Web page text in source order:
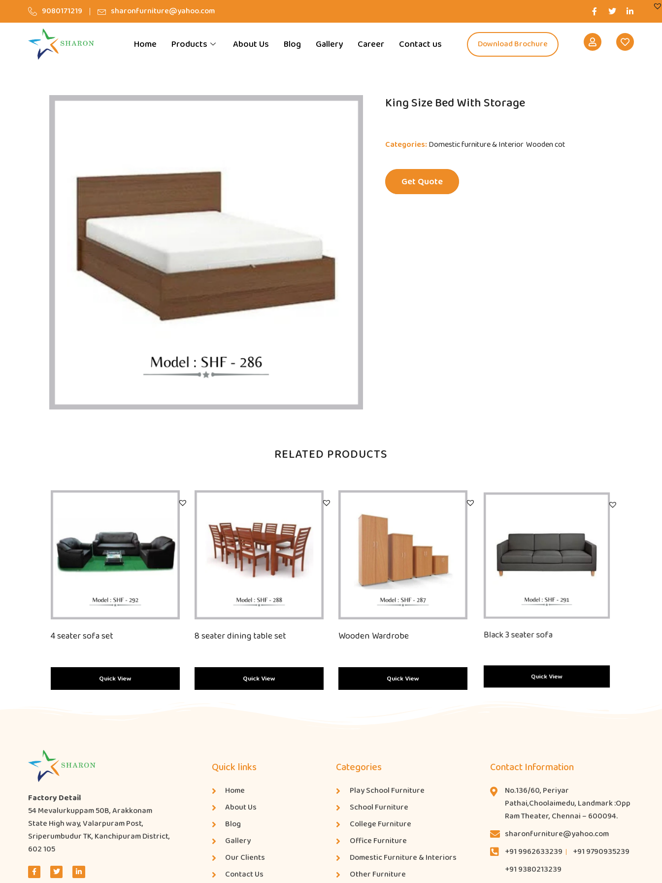
9080171219 sharonfurniture@yahoo.com
Home Products About Us Blog Gallery Career Contact us Download Brochure
King Size Bed With Storage
Categories: Domestic furniture & Interior Wooden cot
Get Quote
RELATED PRODUCTS
4 seater sofa set
Quick View
8 seater dining table set
Quick View
Wooden Wardrobe
Quick View
Black 3 seater sofa
Quick View
Factory Detail
54 Mevalurkuppam 50B, Arakkonam
State High way, Valarpuram Post,
Sriperumbudur TK, Kanchipuram District,
602 105
Quick links
Home
About Us
Blog
Gallery
Our Clients
Contact Us
Categories
Play School Furniture
School Furniture
College Furniture
Office Furniture
Domestic Furniture & Interiors
Other Furniture
Contact Information
No.136/60, Periyar
Pathai,Choolaimedu, Landmark :Opp
Ram Theater, Chennai – 600094.
sharonfurniture@yahoo.com
+91 9962633239
+91 9790935239
+91 9380213239